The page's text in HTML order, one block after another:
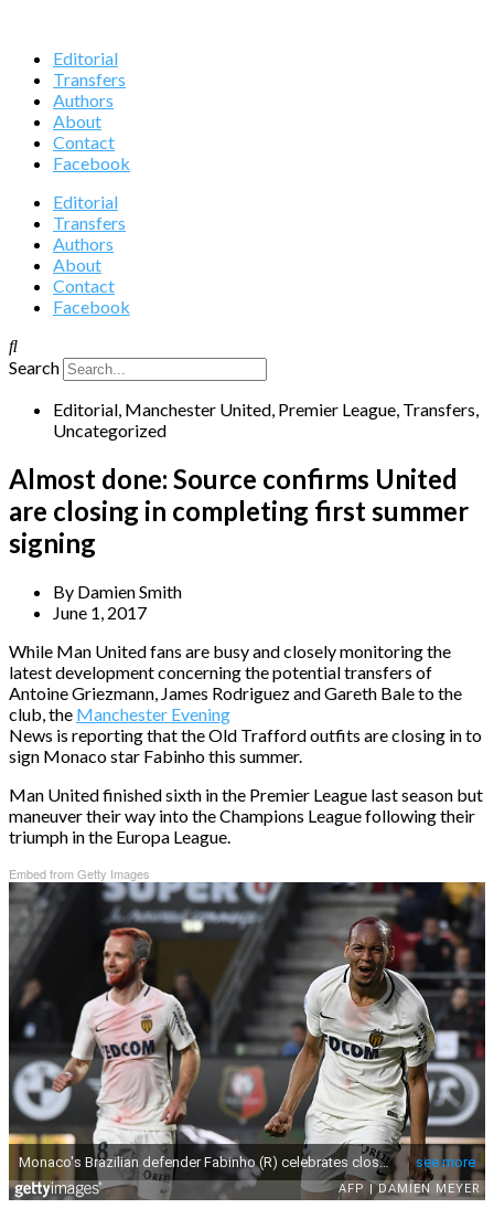
Editorial
Transfers
Authors
About
Contact
Facebook
Editorial
Transfers
Authors
About
Contact
Facebook
Search
Editorial, Manchester United, Premier League, Transfers,
Uncategorized
Almost done: Source confirms United
are closing in completing first summer
signing
By Damien Smith
June 1, 2017
While Man United fans are busy and closely monitoring the
latest development concerning the potential transfers of
Antoine Griezmann, James Rodriguez and Gareth Bale to the
club, the Manchester Evening
News is reporting that the Old Trafford outfits are closing in to
sign Monaco star Fabinho this summer.
Man United finished sixth in the Premier League last season but
maneuver their way into the Champions League following their
triumph in the Europa League.
Embed from Getty Images